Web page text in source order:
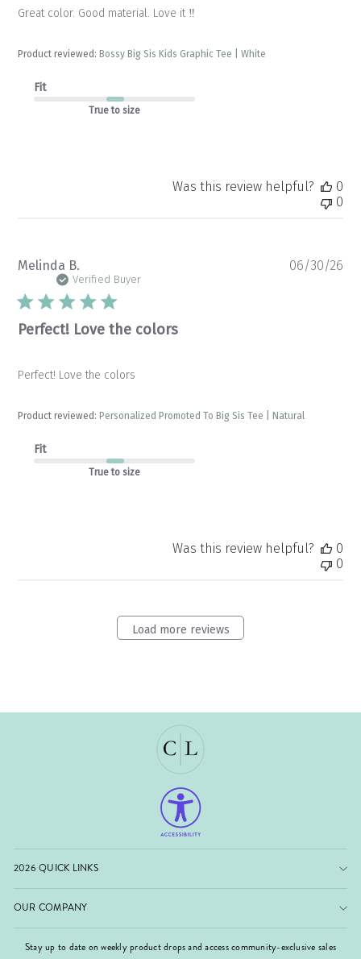
Great color. Good material. Love it ‼️
Product reviewed: Bossy Big Sis Kids Graphic Tee | White
Fit
True to size
Was this review helpful?
0
0
Melinda B.
Verified Buyer
Perfect! Love the colors
Perfect! Love the colors
Product reviewed: Personalized Promoted To Big Sis Tee | Natural
Fit
True to size
06/30/26
Was this review helpful?
0
0
Load more reviews
2026 QUICK LINKS
OUR COMPANY
Stay up to date on weekly product drops and access community-exclusive sales